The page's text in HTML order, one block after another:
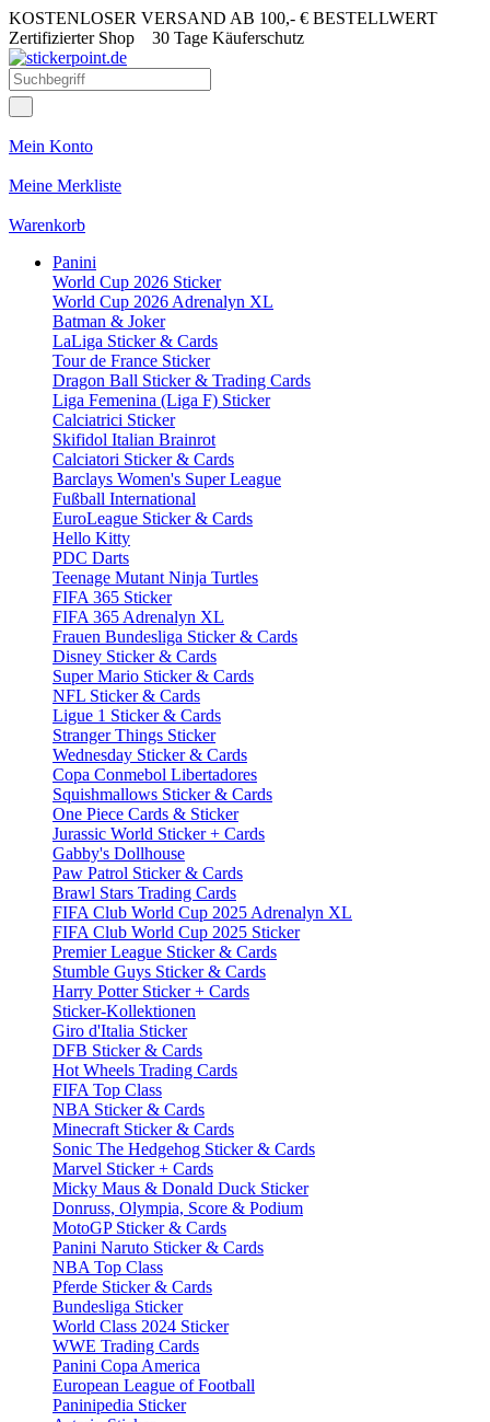
KOSTENLOSER VERSAND AB 100,- € BESTELLWERT
Zertifizierter Shop 30 Tage Käuferschutz
Mein Konto
Meine Merkliste
Warenkorb
Panini
World Cup 2026 Sticker
World Cup 2026 Adrenalyn XL
Batman & Joker
LaLiga Sticker & Cards
Tour de France Sticker
Dragon Ball Sticker & Trading Cards
Liga Femenina (Liga F) Sticker
Calciatrici Sticker
Skifidol Italian Brainrot
Calciatori Sticker & Cards
Barclays Women's Super League
Fußball International
EuroLeague Sticker & Cards
Hello Kitty
PDC Darts
Teenage Mutant Ninja Turtles
FIFA 365 Sticker
FIFA 365 Adrenalyn XL
Frauen Bundesliga Sticker & Cards
Disney Sticker & Cards
Super Mario Sticker & Cards
NFL Sticker & Cards
Ligue 1 Sticker & Cards
Stranger Things Sticker
Wednesday Sticker & Cards
Copa Conmebol Libertadores
Squishmallows Sticker & Cards
One Piece Cards & Sticker
Jurassic World Sticker + Cards
Gabby's Dollhouse
Paw Patrol Sticker & Cards
Brawl Stars Trading Cards
FIFA Club World Cup 2025 Adrenalyn XL
FIFA Club World Cup 2025 Sticker
Premier League Sticker & Cards
Stumble Guys Sticker & Cards
Harry Potter Sticker + Cards
Sticker-Kollektionen
Giro d'Italia Sticker
DFB Sticker & Cards
Hot Wheels Trading Cards
FIFA Top Class
NBA Sticker & Cards
Minecraft Sticker & Cards
Sonic The Hedgehog Sticker & Cards
Marvel Sticker + Cards
Micky Maus & Donald Duck Sticker
Donruss, Olympia, Score & Podium
MotoGP Sticker & Cards
Panini Naruto Sticker & Cards
NBA Top Class
Pferde Sticker & Cards
Bundesliga Sticker
World Class 2024 Sticker
WWE Trading Cards
Panini Copa America
European League of Football
Paninipedia Sticker